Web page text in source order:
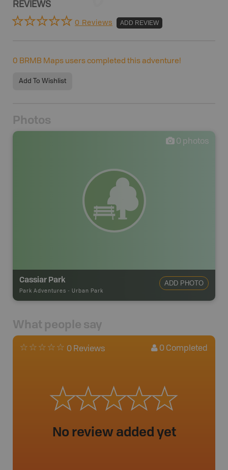
REVIEWS
0 Reviews ADD REVIEW
0 BRMB Maps users completed this adventure!
Add To Wishlist
Photos
0 photos
Cassiar Park
Park Adventures - Urban Park
ADD PHOTO
What people say
0 Reviews 0 Completed
No review added yet